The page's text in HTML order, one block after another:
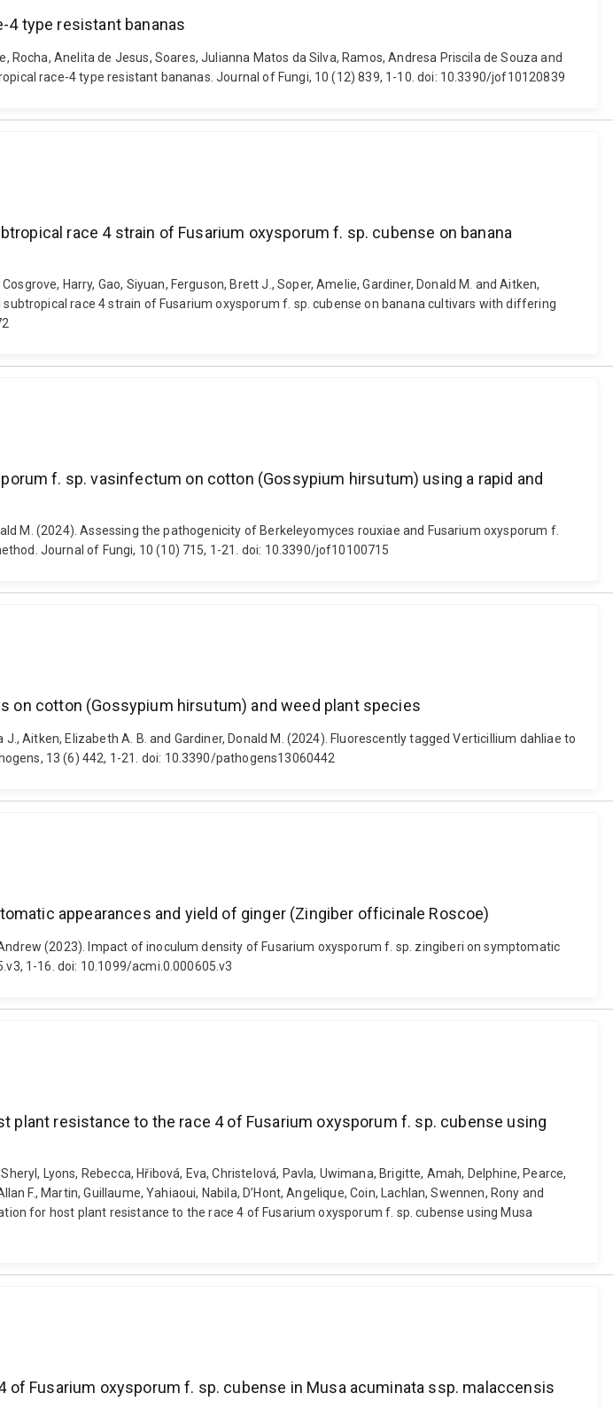
4 type resistant bananas
Rocha, Anelita de Jesus, Soares, Julianna Matos da Silva, Ramos, Andresa Priscila de Souza and
race-4 type resistant bananas. Journal of Fungi, 10 (12) 839, 1-10. doi: 10.3390/jof10120839
race 4 strain of Fusarium oxysporum f. sp. cubense on banana
Harry, Gao, Siyuan, Ferguson, Brett J., Soper, Amelie, Gardiner, Donald M. and Aitken,
race 4 strain of Fusarium oxysporum f. sp. cubense on banana cultivars with differing
f. sp. vasinfectum on cotton (Gossypium hirsutum) using a rapid and
M. (2024). Assessing the pathogenicity of Berkeleyomyces rouxiae and Fusarium oxysporum f.
Journal of Fungi, 10 (10) 715, 1-21. doi: 10.3390/jof10100715
on cotton (Gossypium hirsutum) and weed plant species
Aitken, Elizabeth A. B. and Gardiner, Donald M. (2024). Fluorescently tagged Verticillium dahliae to
13 (6) 442, 1-21. doi: 10.3390/pathogens13060442
appearances and yield of ginger (Zingiber officinale Roscoe)
(2023). Impact of inoculum density of Fusarium oxysporum f. sp. zingiberi on symptomatic
1-16. doi: 10.1099/acmi.0.000605.v3
plant resistance to the race 4 of Fusarium oxysporum f. sp. cubense using
Lyons, Rebecca, Hřibová, Eva, Christelová, Pavla, Uwimana, Brigitte, Amah, Delphine, Pearce,
F., Martin, Guillaume, Yahiaoui, Nabila, D’Hont, Angelique, Coin, Lachlan, Swennen, Rony and
for host plant resistance to the race 4 of Fusarium oxysporum f. sp. cubense using Musa
Fusarium oxysporum f. sp. cubense in Musa acuminata ssp. malaccensis